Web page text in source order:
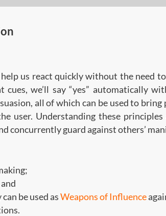
us react quickly without the need
we’ll say “yes” automatically
all of which can be used to bring
user. Understanding these principles
concurrently guard against others’
be used asWeapons of Influence